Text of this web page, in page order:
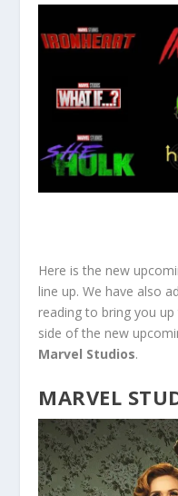
Here is the new
line up. We have also
reading to bring you
side of the new
Marvel Studios.
MARVEL